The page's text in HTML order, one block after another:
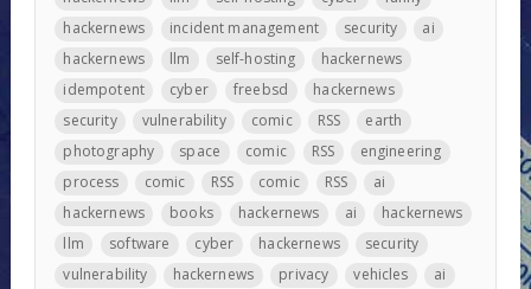
hackernews
incident management security
ai
hackernews
llm self-hosting
hackernews
idempotent
cyber freebsd
hackernews
security
vulnerability comic RSS
earth
photography
space comic RSS
engineering
process
comic RSS comic RSS
ai
hackernews
books hackernews ai
hackernews
llm
software cyber hackernews
security
vulnerability
hackernews privacy vehicles
ai